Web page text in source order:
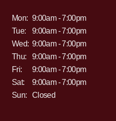
Mon: 9:00am - 7:00pm
Tue:
9:00am - 7:00pm
Wed: 9:00am - 7:00pm
Thu:
9:00am - 7:00pm
Fri:
9:00am - 7:00pm
Sat:
9:00am - 7:00pm
Sun:
Closed